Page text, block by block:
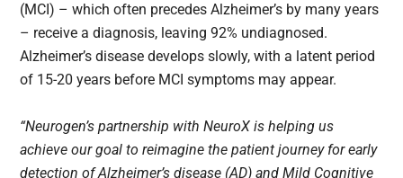
(MCI) – which often precedes Alzheimer’s by many years
– receive a diagnosis, leaving 92% undiagnosed.
Alzheimer’s disease develops slowly, with a latent period
of 15-20 years before MCI symptoms may appear.
“Neurogen’s partnership with NeuroX is helping us
achieve our goal to reimagine the patient journey for early
detection of Alzheimer’s disease (AD) and Mild Cognitive